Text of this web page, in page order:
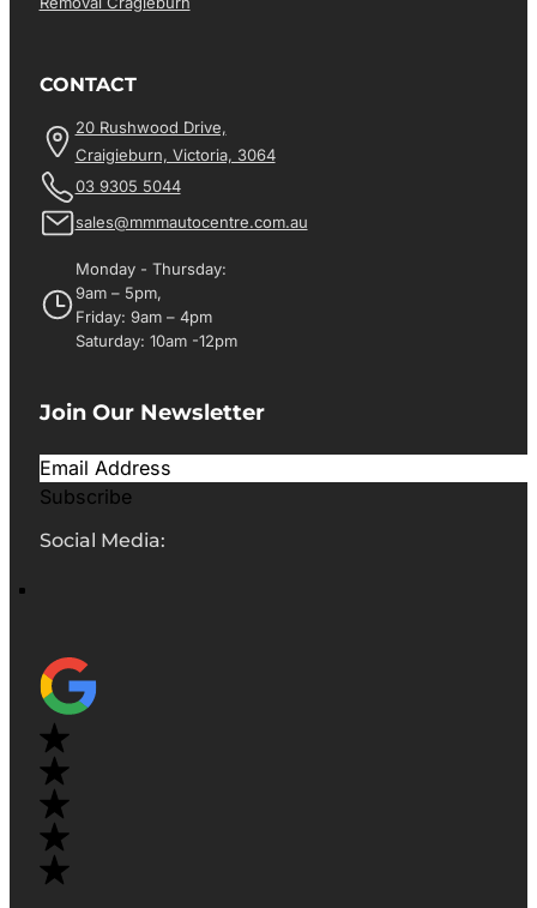
CONTACT
20 Rushwood Drive,
Craigieburn, Victoria, 3064
03 9305 5044
sales@mmmautocentre.com.au
Monday - Thursday:
9am – 5pm,
Friday: 9am – 4pm
Saturday: 10am -12pm
Join Our Newsletter
Subscribe
Social Media: